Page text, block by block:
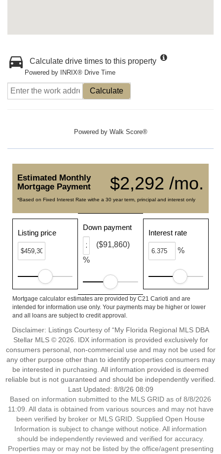
Calculate drive times to this property
Powered by INRIX® Drive Time
Calculate
Powered by Walk Score®
$2,292 /mo.
Estimated Monthly
Mortgage Payment
*Based on Fixed Interest Rate withe a 30 year term, principal and interest only
Listing price
Down payment
%
($91,860)
Interest rate
%
Mortgage calculator estimates are provided by C21 Carioti and are
intended for information use only. Your payments may be higher or lower
and all loans are subject to credit approval.
Disclaimer: Listings Courtesy of “My Florida Regional MLS DBA
Stellar MLS © 2026. IDX information is provided exclusively for
consumers personal, non-commercial use and may not be used for
any other purpose other than to identify properties consumers may
be interested in purchasing. All information provided is deemed
reliable but is not guaranteed and should be independently verified.
Last Updated: 8/8/26 08:09
Based on information submitted to the MLS GRID as of 8/8/2026
11:09. All data is obtained from various sources and may not have
been verified by broker or MLS GRID. Supplied Open House
Information is subject to change without notice. All information
should be independently reviewed and verified for accuracy.
Properties may or may not be listed by the office/agent presenting